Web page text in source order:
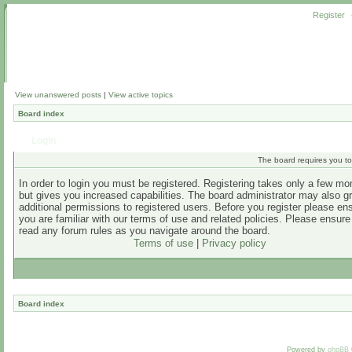
Register
View unanswered posts | View active topics
Board index
The board requires you
In order to login you must be registered. Registering takes only a few
but gives you increased capabilities. The board administrator may also
additional permissions to registered users. Before you register please
you are familiar with our terms of use and related policies. Please
read any forum rules as you navigate around the board.
Terms of use| Privacy policy
Board index
Powered by phpBB